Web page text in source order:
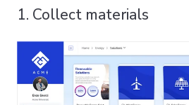
1. Collect materials